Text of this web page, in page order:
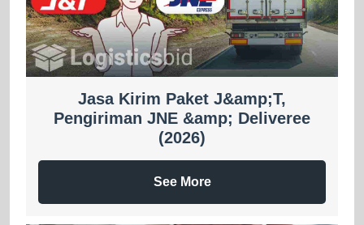
Jasa Kirim Paket J&amp;T,
Pengiriman JNE &amp; Deliveree
(2026)
See More